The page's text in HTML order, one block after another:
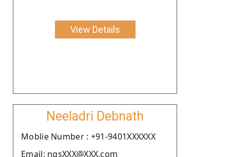
View Details
Neeladri Debnath
Moblie Number : +91-9401XXXXXX
Email: ngsXXX@XXX.com